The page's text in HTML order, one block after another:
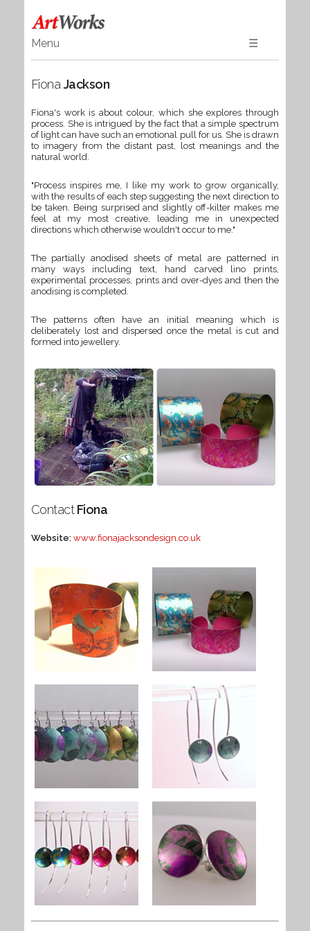
Menu
☰
Home
Art
Ceramics & Glass
Wood
Textiles & Gifts
Books
Fiona Jackson
Fiona's work is about colour, which she explores through
process. She is intrigued by the fact that a simple spectrum
of light can have such an emotional pull for us. She is drawn
to imagery from the distant past, lost meanings and the
natural world.
"Process inspires me, I like my work to grow organically,
with the results of each step suggesting the next direction to
be taken. Being surprised and slightly off-kilter makes me
feel at my most creative, leading me in unexpected
directions which otherwise wouldn't occur to me."
The partially anodised sheets of metal are patterned in
many ways including text, hand carved lino prints,
experimental processes, prints and over-dyes and then the
anodising is completed.
The patterns often have an initial meaning which is
deliberately lost and dispersed once the metal is cut and
formed into jewellery.
ContactFiona
Website: www.fionajacksondesign.co.uk